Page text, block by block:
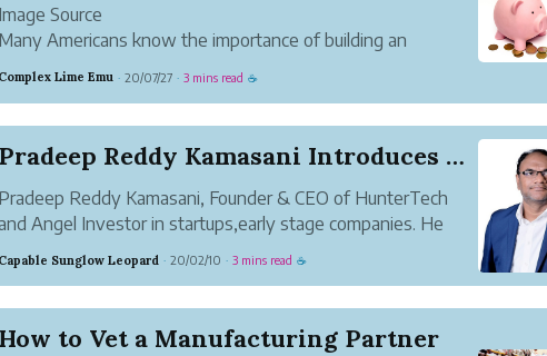
Image Source
Many Americans know the importance of building an
Research from the AARP found that 53% of American
Not only are Americans ...
Complex Lime Emu · 20/07/27 · 3 mins read ☕
Pradeep Reddy Kamasani Introduces a Startup Adv...
Pradeep Reddy Kamasani, Founder & CEO of HunterTech
Angel Investor in startups,early stage companies. He
the USA to scale up since 2014. As an Angel Investor, he
Capable Sunglow Leopard · 20/02/10 · 3 mins read ☕
How to Vet a Manufacturing Partner